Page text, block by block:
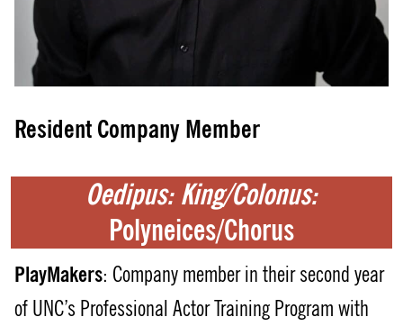
Resident Company Member
Oedipus: King/Colonus:
Polyneices/Chorus
PlayMakers: Company member in their second year
of UNC’s Professional Actor Training Program with